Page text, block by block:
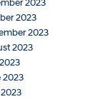
2023
2023
2023
2023
2023